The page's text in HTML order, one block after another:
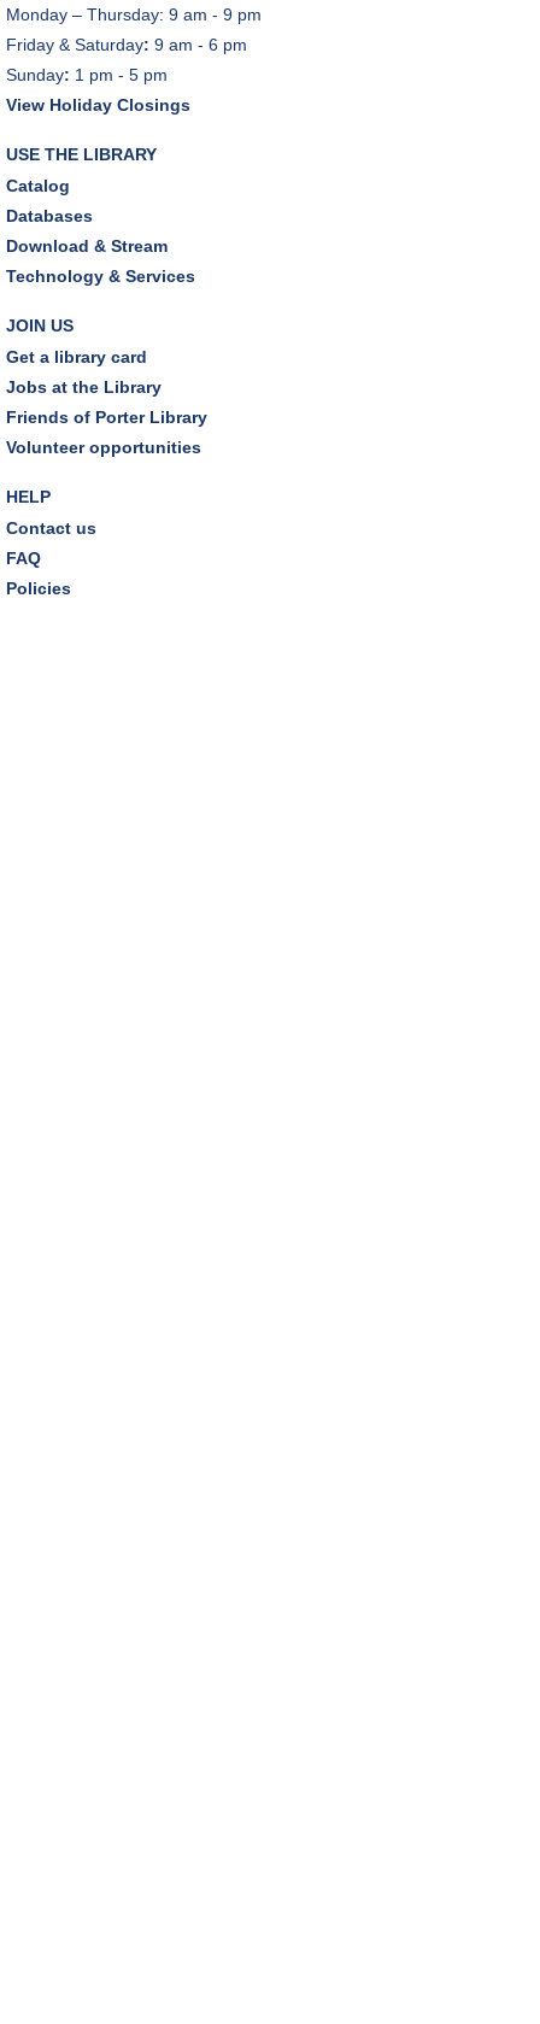
Monday – Thursday: 9 am - 9 pm
Friday & Saturday: 9 am - 6 pm
Sunday: 1 pm - 5 pm
View Holiday Closings
USE THE LIBRARY
Catalog
Databases
Download & Stream
Technology & Services
JOIN US
Get a library card
Jobs at the Library
Friends of Porter Library
Volunteer opportunities
HELP
Contact us
FAQ
Policies